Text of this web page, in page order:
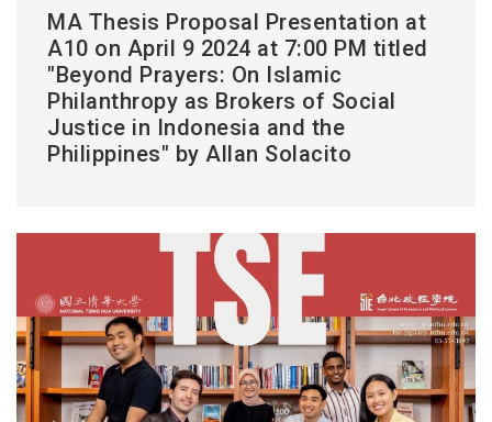
MA Thesis Proposal Presentation at
A10 on April 9 2024 at 7:00 PM titled
"Beyond Prayers: On Islamic
Philanthropy as Brokers of Social
Justice in Indonesia and the
Philippines" by Allan Solacito